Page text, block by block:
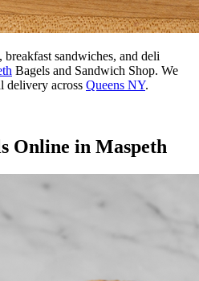
, breakfast sandwiches, and deli
Bagels and Sandwich Shop. We
delivery across Queens NY.
Online in Maspeth